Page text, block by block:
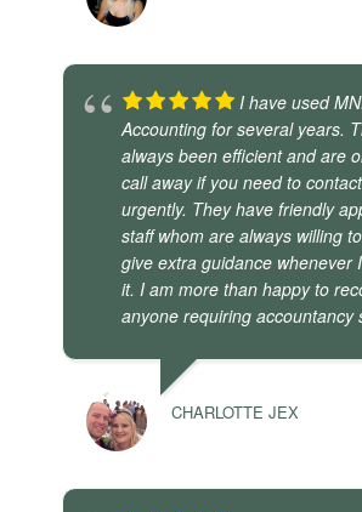
I have used
Accounting for several years.
always been efficient and are
call away if you need to
urgently. They have friendly
staff whom are always willing
give extra guidance whenever
it. I am more than happy to
anyone requiring accountancy
CHARLOTTE JEX